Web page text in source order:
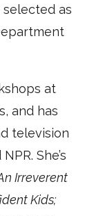
as
at
and has
television
She’s
Irreverent
Kids;